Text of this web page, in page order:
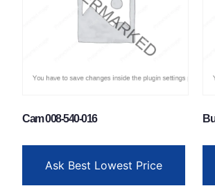
Cam 008-540-016
Ask Best Lowest Price